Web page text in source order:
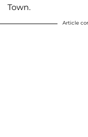
Town.
Article